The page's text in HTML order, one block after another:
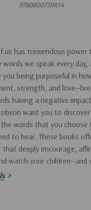
9780800739454
us has tremendous
we speak every
you being purposeful in
strength, and love--
having a negative
want you to
words that you choose
to hear. These books
deeply encourage,
watch your children--